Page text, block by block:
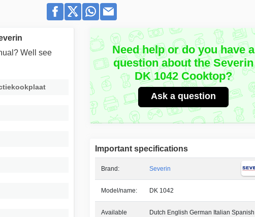
Need help or do you have a
question about the Severin
DK 1042 Cooktop?
Ask a question
Important specifications
Brand: Severin
Model/name: DK 1042
Available
Dutch English German Italian Spanish
Well see